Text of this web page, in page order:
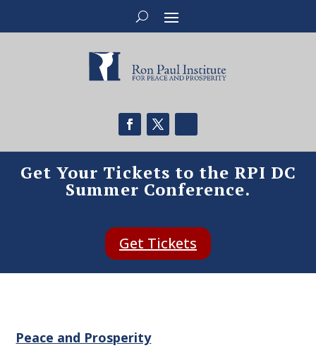
Get Your Tickets to the RPI DC
Summer Conference.
Get Tickets
Peace and Prosperity